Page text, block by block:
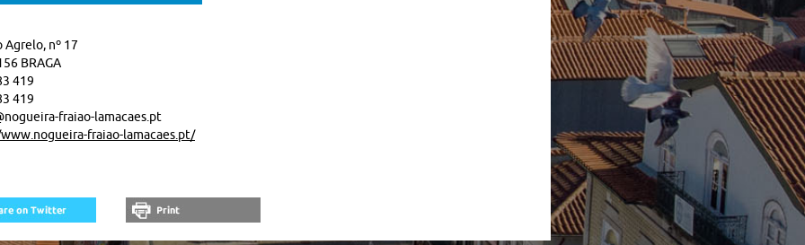
Agrelo, nº 17
BRAGA
419
419
fraiao-lamacaes.pt
fraiao-lamacaes.pt/